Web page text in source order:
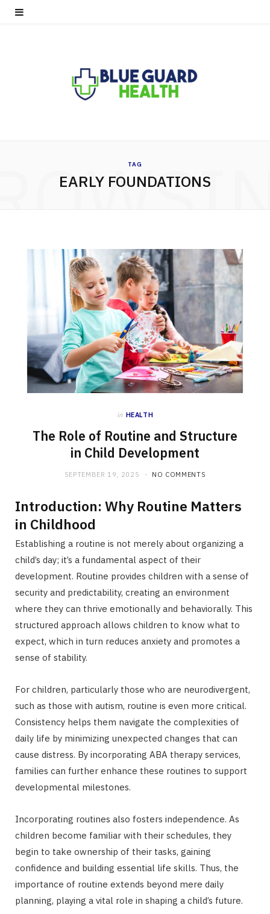
TAG
EARLY FOUNDATIONS
in HEALTH
The Role of Routine and Structure
in Child Development
SEPTEMBER 19, 2025 NO COMMENTS
Introduction: Why Routine Matters
in Childhood
Establishing a routine is not merely about organizing a
child’s day; it’s a fundamental aspect of their
development. Routine provides children with a sense of
security and predictability, creating an environment
where they can thrive emotionally and behaviorally. This
structured approach allows children to know what to
expect, which in turn reduces anxiety and promotes a
sense of stability.
For children, particularly those who are neurodivergent,
such as those with autism, routine is even more critical.
Consistency helps them navigate the complexities of
daily life by minimizing unexpected changes that can
cause distress. By incorporating ABA therapy services,
families can further enhance these routines to support
developmental milestones.
Incorporating routines also fosters independence. As
children become familiar with their schedules, they
begin to take ownership of their tasks, gaining
confidence and building essential life skills. Thus, the
importance of routine extends beyond mere daily
planning, playing a vital role in shaping a child’s future.